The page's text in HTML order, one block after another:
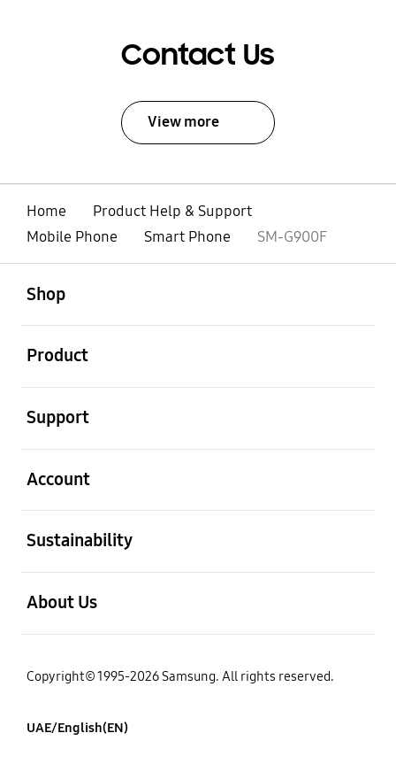
Contact Us
View more
Home
Product Help & Support
Mobile Phone
Smart Phone SM-G900F
Shop
Product
Support
Account
Sustainability
About Us
Copyright© 1995-2026 Samsung. All rights reserved.
UAE/English(EN)